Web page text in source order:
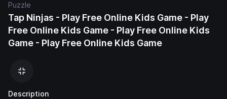
Puzzle
Tap Ninjas - Play Free Online Kids Game - Play
Free Online Kids Game - Play Free Online Kids
Game - Play Free Online Kids Game
Description